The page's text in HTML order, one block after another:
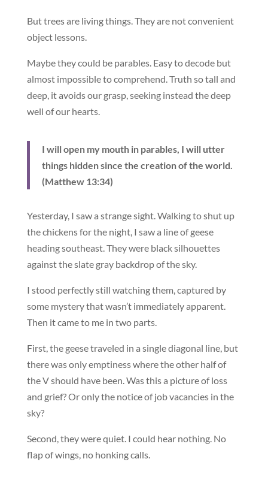
But trees are living things. They are not convenient
object lessons.
Maybe they could be parables. Easy to decode but
almost impossible to comprehend. Truth so tall and
deep, it avoids our grasp, seeking instead the deep
well of our hearts.
I will open my mouth in parables, I will utter
things hidden since the creation of the world.
(Matthew 13:34)
Yesterday, I saw a strange sight. Walking to shut up
the chickens for the night, I saw a line of geese
heading southeast. They were black silhouettes
against the slate gray backdrop of the sky.
I stood perfectly still watching them, captured by
some mystery that wasn’t immediately apparent.
Then it came to me in two parts.
First, the geese traveled in a single diagonal line, but
there was only emptiness where the other half of
the V should have been. Was this a picture of loss
and grief? Or only the notice of job vacancies in the
sky?
Second, they were quiet. I could hear nothing. No
flap of wings, no honking calls.